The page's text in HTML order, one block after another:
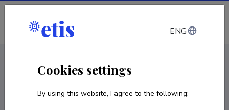
Log in
ENG
Cookies settings
By using this website, I agree to the following: